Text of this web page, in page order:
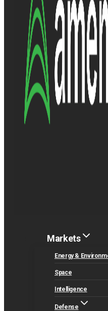
Markets
Energy &
Space
Intelligence
Defense